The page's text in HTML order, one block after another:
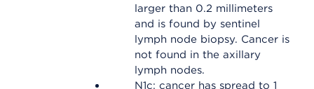
larger than 0.2 millimeters
and is found by sentinel
lymph node biopsy. Cancer is
not found in the axillary
lymph nodes.
N1c: cancer has spread to 1